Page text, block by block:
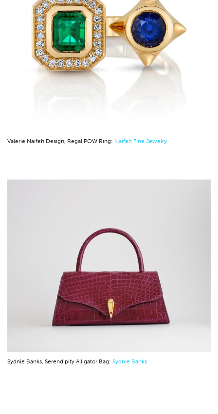
Valerie Naifeh Design, Regal POW Ring: Naifeh Fine Jewelry
Sydnie Banks, Serendipity Alligator Bag: Sydnie Banks